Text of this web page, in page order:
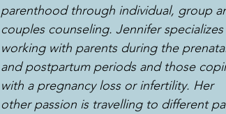
parenthood through individual, group
couples counseling. Jennifer
working with parents during the
and postpartum periods and those
with a pregnancy loss or infertility. Her
other passion is travelling to different